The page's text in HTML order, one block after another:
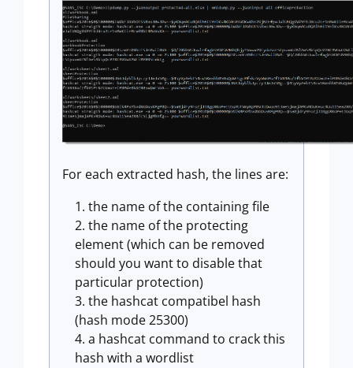
For each extracted hash, the lines are:
the name of the containing file
the name of the protecting
element (which can be removed
should you want to disable that
particular protection)
the hashcat compatibel hash
(hash mode 25300)
a hashcat command to crack this
hash with a wordlist